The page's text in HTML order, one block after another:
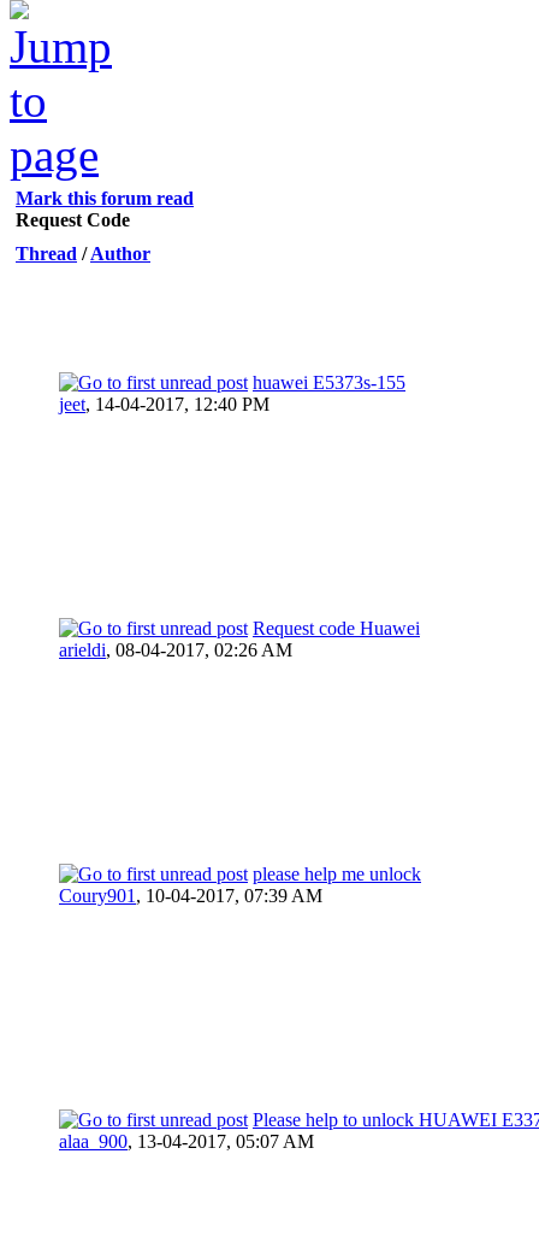
Mark this forum read
Request Code
Thread /Author
huawei E5373s-155
jeet, 14-04-2017, 12:40 PM
Request code Huawei
arieldi, 08-04-2017, 02:26 AM
please help me unlock
Coury901 , 10-04-2017, 07:39 AM
Please help to unlock HUAWEI
alaa_900, 13-04-2017, 05:07 AM